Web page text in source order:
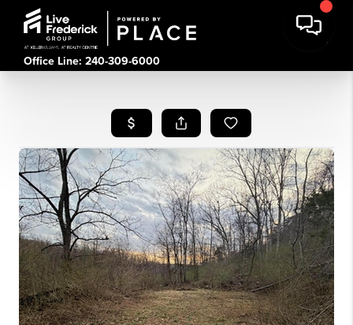
Office Line: 240-309-6000